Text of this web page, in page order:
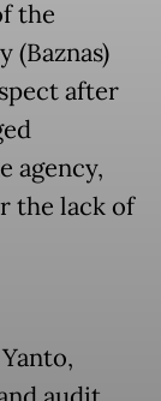
the
(Baznas)
after
agency,
the lack of